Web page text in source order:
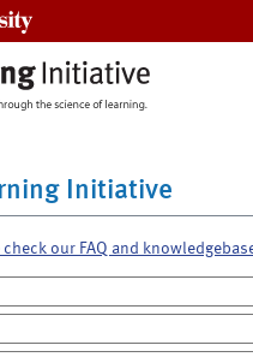
Initiative
our FAQ and